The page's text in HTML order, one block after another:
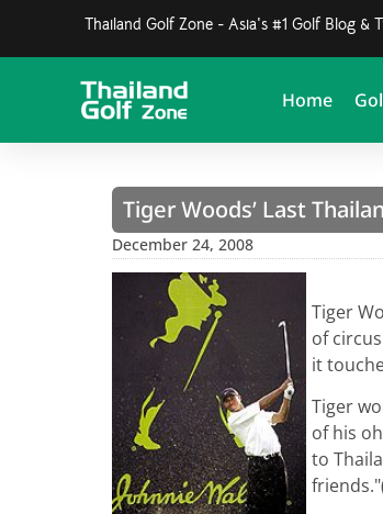
Thailand Golf Zone - Asia's #1 Golf Blog &
Home
Tiger Woods’ Last
December 24, 2008
Tiger
of
it
Tiger
of his
to